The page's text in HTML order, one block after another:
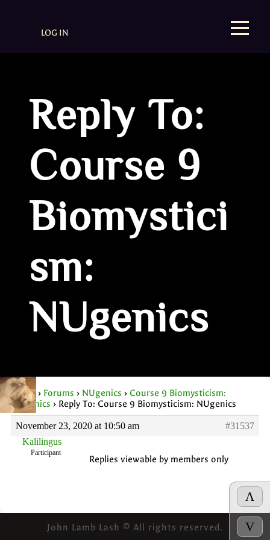
Λ
V
LOG IN
Reply To:
Course 9
Biomystici
sm:
NUgenics
Home › Forums › NUgenics › Course 9 Biomysticism:
NUgenics › Reply To: Course 9 Biomysticism: NUgenics
November 23, 2020 at 10:50 am
#31537
Kalilingus
Participant
Replies viewable by members only
John Lamb Lash © All rights reserved.